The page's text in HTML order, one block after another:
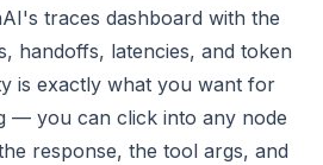
traces dashboard with the
handoffs, latencies, and token
is exactly what you want for
— you can click into any node
response, the tool args, and